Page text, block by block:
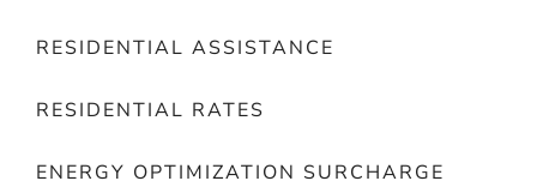
RESIDENTIAL ASSISTANCE
RESIDENTIAL RATES
ENERGY OPTIMIZATION SURCHARGE